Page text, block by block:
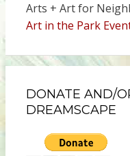
Arts + Art for
Art in the Park
DONATE AND/
DREAMSCAPE